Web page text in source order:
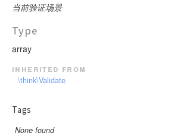
当前验证场景
Type
array
inherited from
\think\Validate
Tags
None found